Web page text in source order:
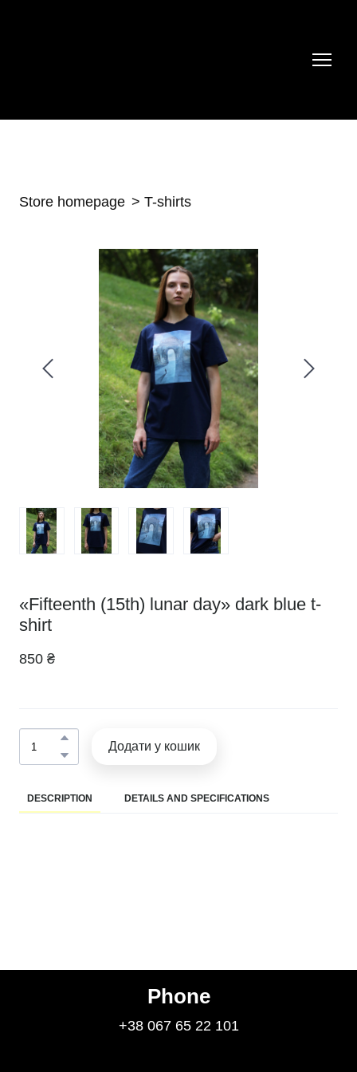
Store homepage T-shirts
«Fifteenth (15th) lunar day» dark blue t-
shirt
850 ₴
Додати у кошик
DESCRIPTION DETAILS AND SPECIFICATIONS
Phone
+38 067 65 22 101